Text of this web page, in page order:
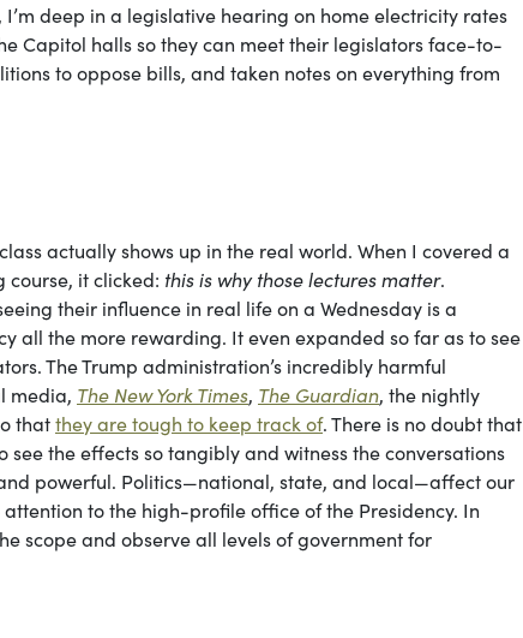
deep in a legislative hearing on home electricity rates
Capitol halls so they can meet their legislators face-to-
to oppose bills, and taken notes on everything from
actually shows up in the real world. When I covered a
it clicked: this is why those lectures matter.
their influence in real life on a Wednesday is a
all the more rewarding. It even expanded so far as to see
The Trump administration’s incredibly harmful
media, The New York Times, The Guardian, the nightly
thatthey are tough to keep track of. There is no doubt that
the effects so tangibly and witness the conversations
powerful. Politics—national, state, and local—affect our
to the high-profile office of the Presidency. In
scope and observe all levels of government for